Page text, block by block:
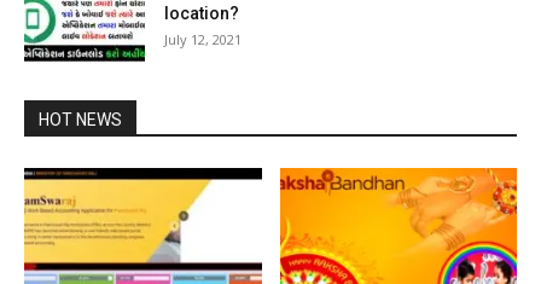
location?
July 12, 2021
HOT NEWS